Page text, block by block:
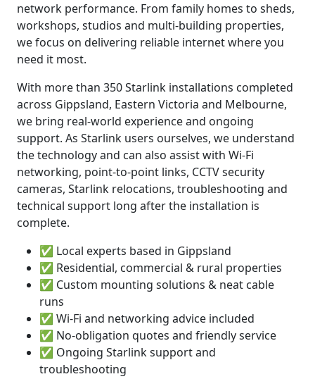
network performance. From family homes to sheds,
workshops, studios and multi-building properties,
we focus on delivering reliable internet where you
need it most.
With more than 350 Starlink installations completed
across Gippsland, Eastern Victoria and Melbourne,
we bring real-world experience and ongoing
support. As Starlink users ourselves, we understand
the technology and can also assist with Wi-Fi
networking, point-to-point links, CCTV security
cameras, Starlink relocations, troubleshooting and
technical support long after the installation is
complete.
✅ Local experts based in Gippsland
✅ Residential, commercial & rural properties
✅ Custom mounting solutions & neat cable
runs
✅ Wi-Fi and networking advice included
✅ No-obligation quotes and friendly service
✅ Ongoing Starlink support and
troubleshooting